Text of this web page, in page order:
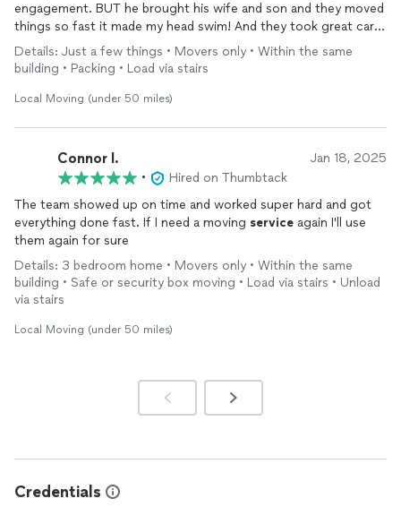
engagement. BUT he brought his wife and son and they moved
things so fast it made my head swim! And they took great care
of my furniture. He has promised to return when my floors are
finished to move furniture back into my house. I will add
another review at that time.
Details: Just a few things • Movers only • Within the same
building • Packing • Load via stairs
Local Moving (under 50 miles)
Connor l. Jan 18, 2025
•
Hired on Thumbtack
The team showed up on time and worked super hard and got
everything done fast. If I need a moving service again I'll use
them again for sure
Details: 3 bedroom home • Movers only • Within the same
building • Safe or security box moving • Load via stairs • Unload
via stairs
Local Moving (under 50 miles)
Credentials